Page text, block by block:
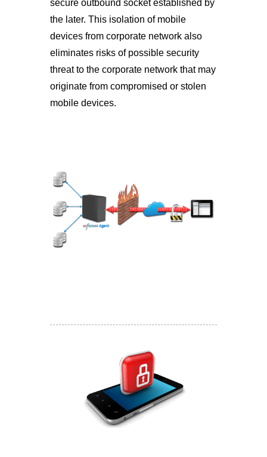
secure outbound socket established by
the later. This isolation of mobile
devices from corporate network also
eliminates risks of possible security
threat to the corporate network that may
originate from compromised or stolen
mobile devices.